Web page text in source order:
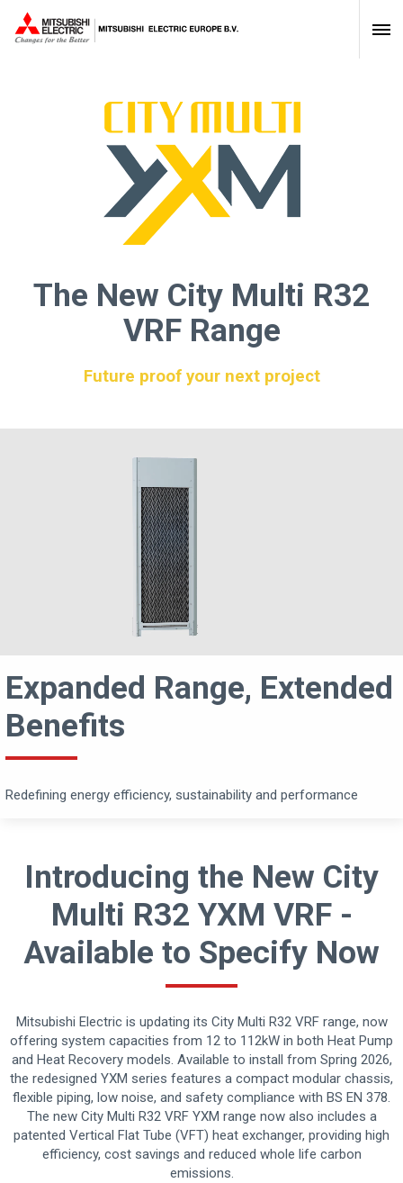
The New City Multi R32
VRF Range
Future proof your next project
Expanded Range, Extended
Benefits
Redefining energy efficiency, sustainability and performance
Introducing the New City
Multi R32 YXM VRF -
Available to Specify Now
Mitsubishi Electric is updating its City Multi R32 VRF range, now
offering system capacities from 12 to 112kW in both Heat Pump
and Heat Recovery models. Available to install from Spring 2026,
the redesigned YXM series features a compact modular chassis,
flexible piping, low noise, and safety compliance with BS EN 378.
The new City Multi R32 VRF YXM range now also includes a
patented Vertical Flat Tube (VFT) heat exchanger, providing high
efficiency, cost savings and reduced whole life carbon
emissions.